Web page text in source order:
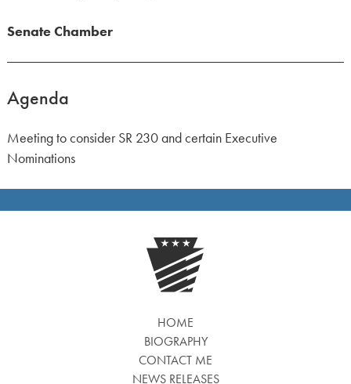
Senate Chamber
Agenda
Meeting to consider SR 230 and certain Executive
Nominations
HOME
BIOGRAPHY
CONTACT ME
NEWS RELEASES